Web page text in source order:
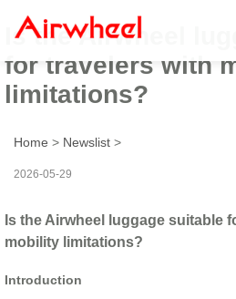
Is the Airwheel
for travelers with
limitations?
Home > Newslist >
2026-05-29
Is the Airwheel luggage suitable
mobility limitations?
Introduction